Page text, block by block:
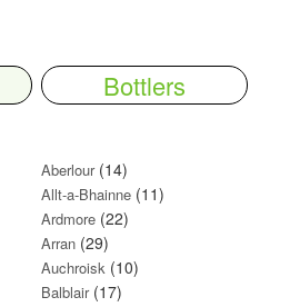
Bottlers
Aberlour(14)
Allt-a-Bhainne (11)
Ardmore (22)
Arran (29)
Auchroisk (10)
Balblair(17)